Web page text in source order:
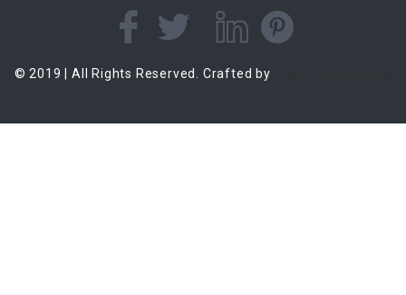
© 2019 | All Rights Reserved. Crafted by